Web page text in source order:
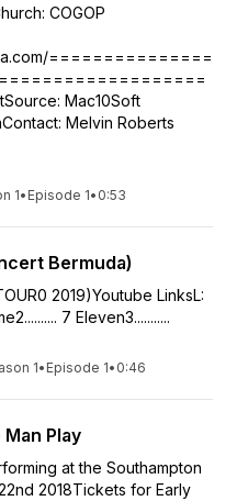
COGOP
===============
Mac10Soft
Melvin Roberts
1• Episode 1• 0:53
Bermuda)
2019)Youtube LinksL:
7 Eleven3...........
1• Episode 1• 0:46
Play
at the Southampton
2018Tickets for Early